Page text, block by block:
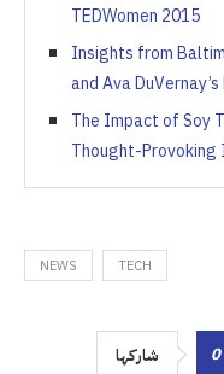
TEDWomen 2015
Insights from
and Ava
The Impact of Soy
Thought-
NEWS TECH
شاركها 0